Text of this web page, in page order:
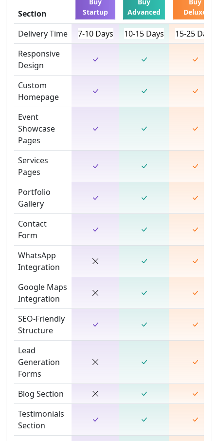
Section
Startup
Advanced
Deluxe
Delivery Time 7-10 Days 10-15 Days
15-25 Days
Responsive
Design
Custom
Homepage
Event
Showcase
Pages
Services
Pages
Portfolio
Gallery
Contact
Form
WhatsApp
Integration
Google Maps
Integration
SEO-Friendly
Structure
Lead
Generation
Forms
Blog Section
Testimonials
Section